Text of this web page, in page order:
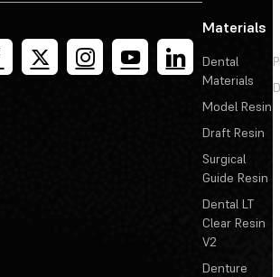
Materials
Dental
Materials
Model Resin
Draft Resin
Surgical
Guide Resin
Dental LT
Clear Resin
V2
Denture